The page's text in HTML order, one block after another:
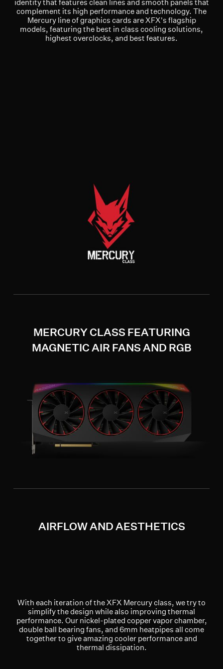
identity that features clean lines and smooth panels that
complement its high performance and technology. The
Mercury line of graphics cards are XFX's flagship
models, featuring the best in class cooling solutions,
highest overclocks, and best features.
MERCURY CLASS FEATURING
MAGNETIC AIR FANS AND RGB
AIRFLOW AND AESTHETICS
With each iteration of the XFX Mercury class, we try to
simplify the design while also improving thermal
performance. Our nickel-plated copper vapor chamber,
double ball bearing fans, and 6mm heatpipes all come
together to give amazing cooler performance and
thermal dissipation.